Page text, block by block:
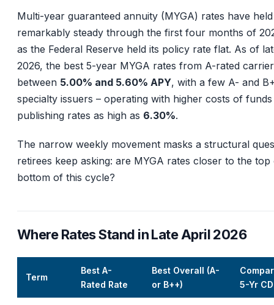
Multi-year guaranteed annuity (MYGA) rates have held
remarkably steady through the first four months of
as the Federal Reserve held its policy rate flat. As of
2026, the best 5-year MYGA rates from A-rated
between 5.00% and 5.60% APY, with a few A- and
specialty issuers – operating with higher costs of funds
publishing rates as high as 6.30%.
The narrow weekly movement masks a structural
retirees keep asking: are MYGA rates closer to the
bottom of this cycle?
Where Rates Stand in Late April 2026
Term
Best A-
Rated Rate
Best Overall (A-
or B++)
5-Yr CD